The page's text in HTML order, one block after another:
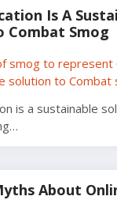
Is A
Combat Smog
is a sustainable
About